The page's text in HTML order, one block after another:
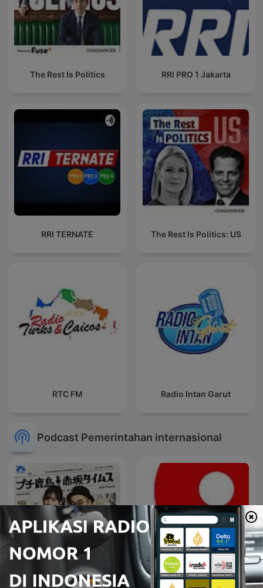
The Rest Is Politics RRI PRO 1 Jakarta
RRI TERNATE The Rest Is Politics: US
RTC FM Radio Intan Garut
Podcast Pemerintahan internasional